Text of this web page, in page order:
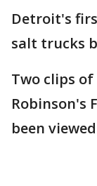
Detroit's
salt trucks
Two clips
Robinson's
been